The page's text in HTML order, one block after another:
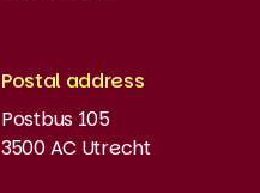
Postal address
Postbus 105
3500 AC Utrecht